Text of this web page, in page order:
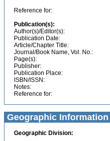
Reference for:
Publication(s):
Author(s)/Editor(s):
Publication Date:
Article/Chapter Title:
Journal/Book Name, Vol. No.:
Page(s):
Publisher:
Publication Place:
ISBN/ISSN:
Notes:
Reference for:
Geographic Information
Geographic Division: